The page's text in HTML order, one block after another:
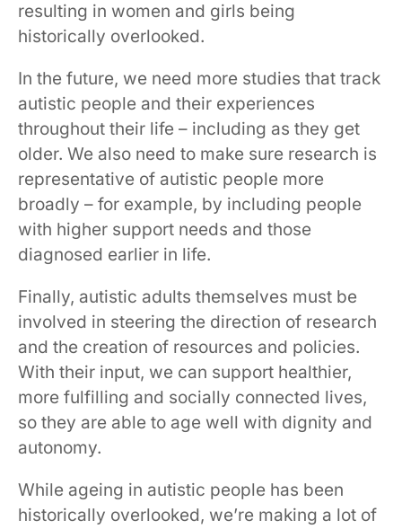
resulting in women and girls being
historically overlooked.
In the future, we need more studies that track
autistic people and their experiences
throughout their life – including as they get
older. We also need to make sure research is
representative of autistic people more
broadly – for example, by including people
with higher support needs and those
diagnosed earlier in life.
Finally, autistic adults themselves must be
involved in steering the direction of research
and the creation of resources and policies.
With their input, we can support healthier,
more fulfilling and socially connected lives,
so they are able to age well with dignity and
autonomy.
While ageing in autistic people has been
historically overlooked, we’re making a lot of